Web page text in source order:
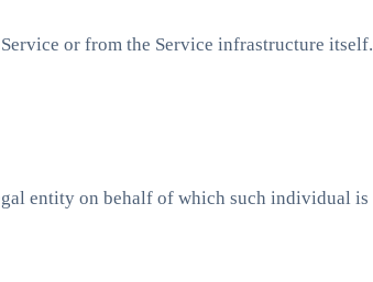
or from the Service infrastructure itself.
entity on behalf of which such individual is